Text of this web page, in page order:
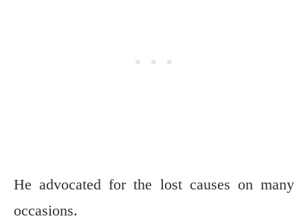
He advocated for the lost causes on many
occasions.